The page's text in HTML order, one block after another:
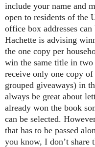
include your name and
open to residents of the
office box addresses
Hachette is advising
the one copy per
win the same title in
receive only one copy
grouped giveaways) in
always be great about
already won the book
can be selected.
that has to be passed
you know, I don’t